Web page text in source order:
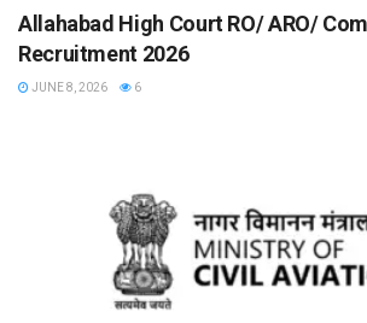
Allahabad High Court RO/ ARO/
Recruitment 2026
JUNE 8, 2026 6